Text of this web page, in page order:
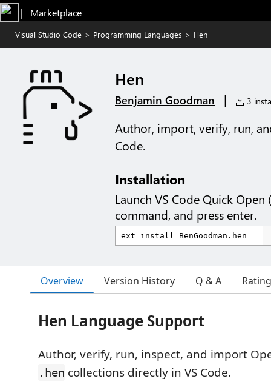
|   Marketplace
Visual Studio Code > Programming Languages > Hen
Hen
Benjamin Goodman | 3
Author, import, verify, run,
Code.
Installation
Launch VS Code Quick Open (
command, and press enter.
Overview Version History Q & A
Hen Language Support
Author, verify, run, inspect, and import
.hen collections directly in VS Code.